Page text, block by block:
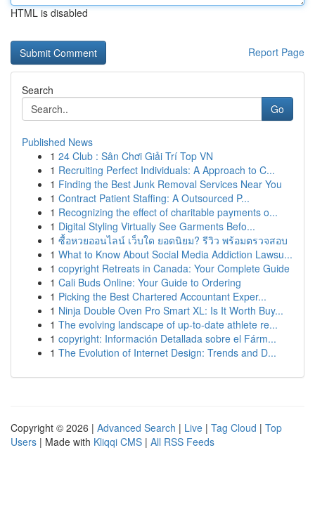
HTML is disabled
Report Page
Search
Go
Published News
1 24 Club : Sân Chơi Giải Trí Top VN
1 Recruiting Perfect Individuals: A Approach to C...
1 Finding the Best Junk Removal Services Near You
1 Contract Patient Staffing: A Outsourced P...
1 Recognizing the effect of charitable payments o...
1 Digital Styling Virtually See Garments Befo...
1 ซื้อหวยออนไลน์ เว็บใด ยอดนิยม? รีวิว พร้อมตรวจสอบ
1 What to Know About Social Media Addiction Lawsu...
1 copyright Retreats in Canada: Your Complete Guide
1 Cali Buds Online: Your Guide to Ordering
1 Picking the Best Chartered Accountant Exper...
1 Ninja Double Oven Pro Smart XL: Is It Worth Buy...
1 The evolving landscape of up-to-date athlete re...
1 copyright: Información Detallada sobre el Fárm...
1 The Evolution of Internet Design: Trends and D...
Copyright © 2026 | Advanced Search | Live | Tag Cloud | Top
Users | Made with Kliqqi CMS | All RSS Feeds